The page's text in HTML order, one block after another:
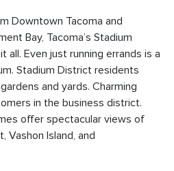
Downtown Tacoma and
Bay, Tacoma’s Stadium
Even just running errands is a
Stadium District residents
and yards. Charming
in the business district.
offer spectacular views of
Vashon Island, and